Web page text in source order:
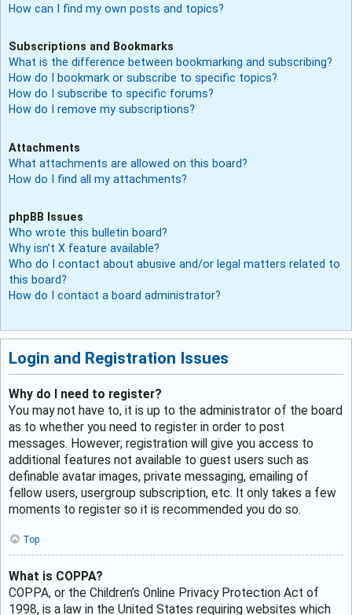
How can I find my own posts and topics?
Subscriptions and Bookmarks
What is the difference between bookmarking and subscribing?
How do I bookmark or subscribe to specific topics?
How do I subscribe to specific forums?
How do I remove my subscriptions?
Attachments
What attachments are allowed on this board?
How do I find all my attachments?
phpBB Issues
Who wrote this bulletin board?
Why isn’t X feature available?
Who do I contact about abusive and/or legal matters related to
this board?
How do I contact a board administrator?
Login and Registration Issues
Why do I need to register?
You may not have to, it is up to the administrator of the board
as to whether you need to register in order to post
messages. However; registration will give you access to
additional features not available to guest users such as
definable avatar images, private messaging, emailing of
fellow users, usergroup subscription, etc. It only takes a few
moments to register so it is recommended you do so.
Top
What is COPPA?
COPPA, or the Children’s Online Privacy Protection Act of
1998, is a law in the United States requiring websites which